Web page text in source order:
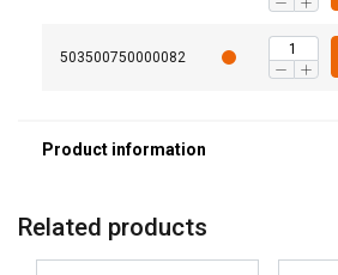
503500750000082
Related products
We use cookies to personalise
and analytics partners who may